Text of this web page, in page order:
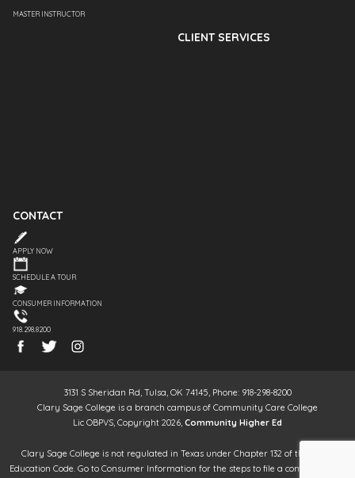
MASTER INSTRUCTOR
CLIENT SERVICES
CONTACT
APPLY NOW
SCHEDULE A TOUR
CONSUMER INFORMATION
918.298.8200
3131 S Sheridan Rd, Tulsa, OK 74145, Phone: 918-298-8200
Clary Sage College is a branch campus of Community Care College
Lic OBPVS, Copyright 2026, Community Higher Ed
Clary Sage College is not regulated in Texas under Chapter 132 of the Texas
Education Code. Go to Consumer Information for the steps to file a complaint. It is